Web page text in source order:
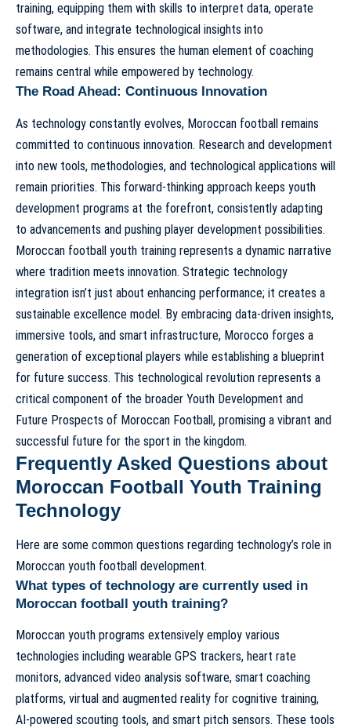
training, equipping them with skills to interpret data, operate
software, and integrate technological insights into
methodologies. This ensures the human element of coaching
remains central while empowered by technology.
The Road Ahead: Continuous Innovation
As technology constantly evolves, Moroccan football remains
committed to continuous innovation. Research and development
into new tools, methodologies, and technological applications will
remain priorities. This forward-thinking approach keeps youth
development programs at the forefront, consistently adapting
to advancements and pushing player development possibilities.
Moroccan football youth training represents a dynamic narrative
where tradition meets innovation. Strategic technology
integration isn’t just about enhancing performance; it creates a
sustainable excellence model. By embracing data-driven insights,
immersive tools, and smart infrastructure, Morocco forges a
generation of exceptional players while establishing a blueprint
for future success. This technological revolution represents a
critical component of the broader Youth Development and
Future Prospects of Moroccan Football, promising a vibrant and
successful future for the sport in the kingdom.
Frequently Asked Questions about
Moroccan Football Youth Training
Technology
Here are some common questions regarding technology’s role in
Moroccan youth football development.
What types of technology are currently used in
Moroccan football youth training?
Moroccan youth programs extensively employ various
technologies including wearable GPS trackers, heart rate
monitors, advanced video analysis software, smart coaching
platforms, virtual and augmented reality for cognitive training,
AI-powered scouting tools, and smart pitch sensors. These tools